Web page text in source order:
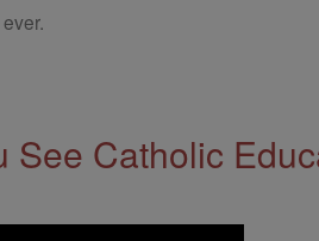
See Catholic